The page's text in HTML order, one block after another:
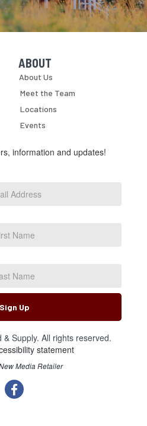
Skip Navigation
ABOUT
About Us
Meet the Team
Locations
Events
information and updates!
Sign Up
Supply. All rights reserved.
statement
Media Retailer
facebook